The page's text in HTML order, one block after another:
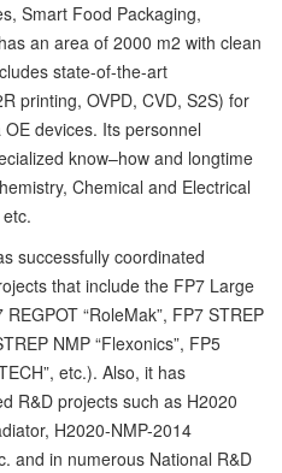
Smart Food Packaging,
an area of 2000 m2 with clean
state-of-the-art
printing, OVPD, CVD, S2S) for
devices. Its personnel
know–how and longtime
Chemical and Electrical
successfully coordinated
that include the FP7 Large
“RoleMak”, FP7 STREP
NMP “Flexonics”, FP5
etc.). Also, it has
R&D projects such as H2020
H2020-NMP-2014
and in numerous National R&D